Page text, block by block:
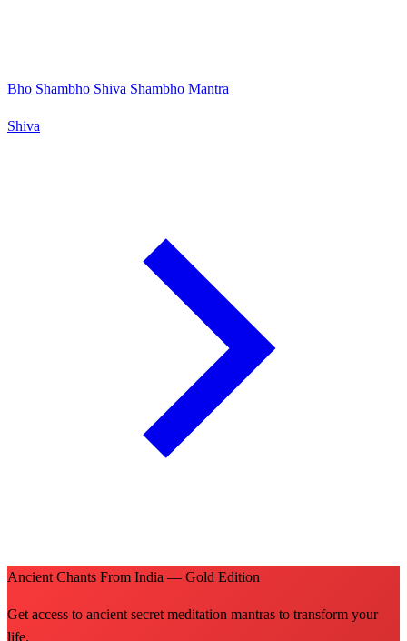
Bho Shambho Shiva Shambho Mantra
Shiva
Ancient Chants From India — Gold Edition
Get access to ancient secret meditation mantras to transform your
life.